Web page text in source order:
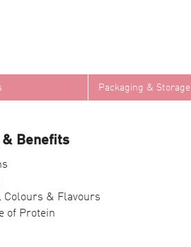
Packaging & Storage
Benefits
Colours & Flavours
of Protein